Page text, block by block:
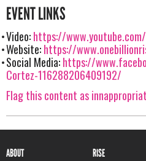
EVENT LINKS
Video:https://www.youtube.com/
Website:https://
Social Media:https://
Cortez-116288206409192/
Flag this content as
ABOUT RISE